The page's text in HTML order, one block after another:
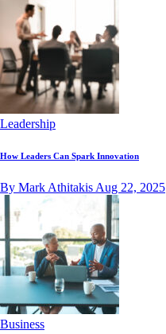
Leadership
How Leaders Can Spark Innovation
By Mark AthitakisAug 22, 2025
Business